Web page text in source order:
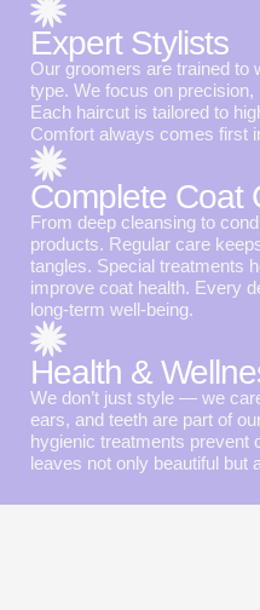
Expert Stylists
Our groomers are trained to
type. We focus on precision,
Each haircut is tailored to
Comfort always comes first
Complete Coat
From deep cleansing to
products. Regular care
tangles. Special treatments
improve coat health. Every
long-term well-being.
Health &
We don’t just style — we
ears, and teeth are part of
hygienic treatments prevent
leaves not only beautiful but